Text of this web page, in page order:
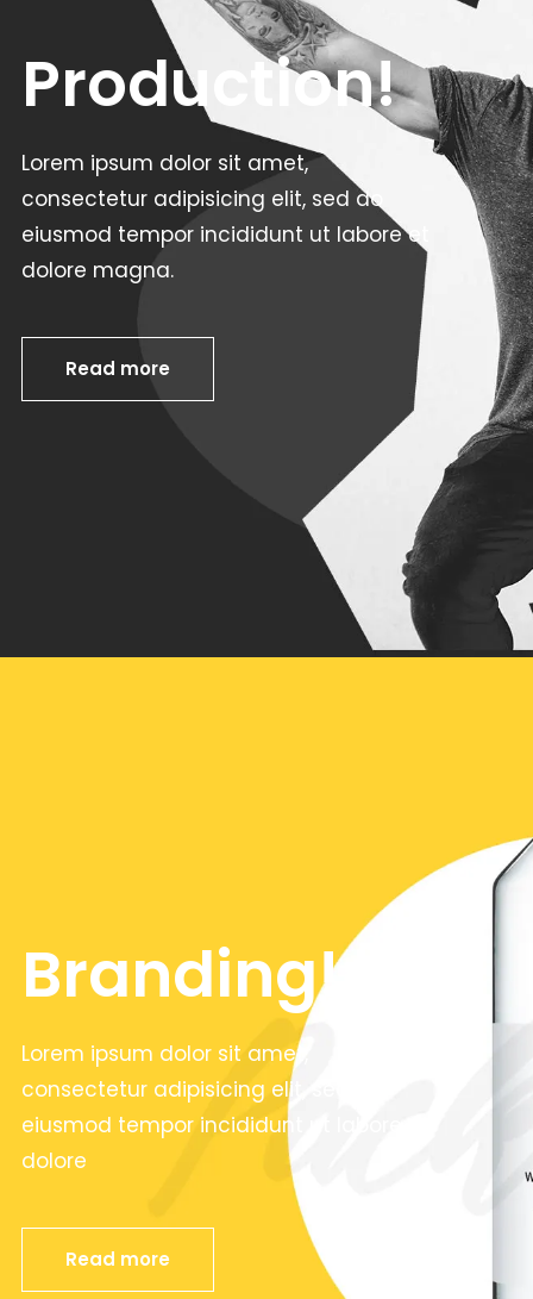
Production!
Lorem ipsum dolor sit amet,
consectetur adipisicing elit, sed do
eiusmod tempor incididunt ut labore et
dolore magna.
Read more
Branding!
Lorem ipsum dolor sit amet,
consectetur adipisicing elit, sed do
eiusmod tempor incididunt ut labore et
dolore
Read more